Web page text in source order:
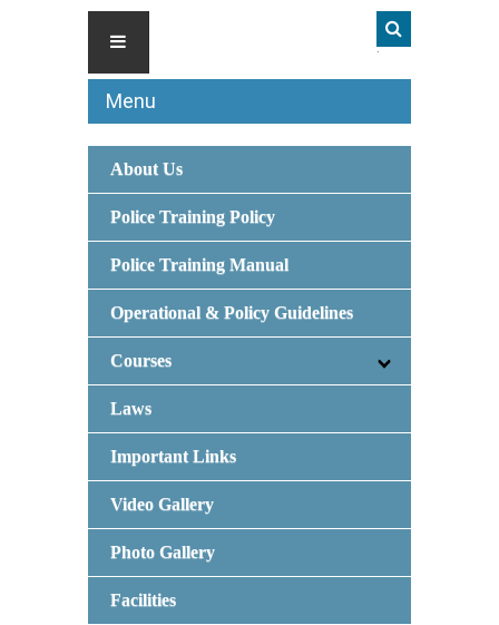
Menu
About Us
Police Training Policy
Police Training Manual
Operational & Policy Guidelines
Courses
Laws
Important Links
Video Gallery
Photo Gallery
Facilities